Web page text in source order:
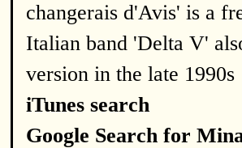
changerais d'Avis' is a
Italian band 'Delta V'
version in the late 1990s
iTunes search
Google Search for